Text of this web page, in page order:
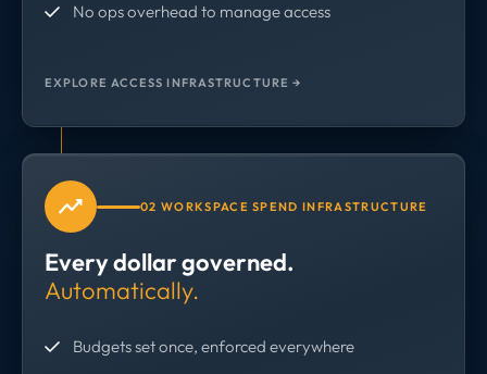
No ops overhead to manage access
EXPLORE ACCESS INFRASTRUCTURE →
02 WORKSPACE SPEND INFRASTRUCTURE
Every dollar governed.
Automatically.
Budgets set once, enforced everywhere